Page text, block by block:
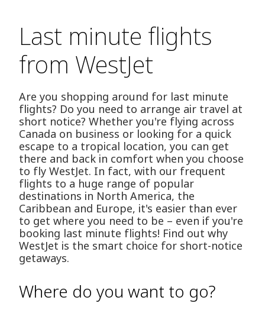
Last minute flights
from WestJet
Are you shopping around for last minute
flights? Do you need to arrange air travel at
short notice? Whether you're flying across
Canada on business or looking for a quick
escape to a tropical location, you can get
there and back in comfort when you choose
to fly WestJet. In fact, with our frequent
flights to a huge range of popular
destinations in North America, the
Caribbean and Europe, it's easier than ever
to get where you need to be – even if you're
booking last minute flights! Find out why
WestJet is the smart choice for short-notice
getaways.
Where do you want to go?